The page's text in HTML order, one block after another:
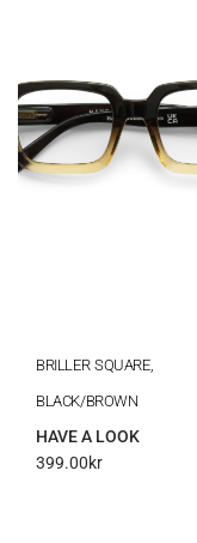
BRILLER SQUARE,
BLACK/BROWN
HAVE A LOOK
399.00kr